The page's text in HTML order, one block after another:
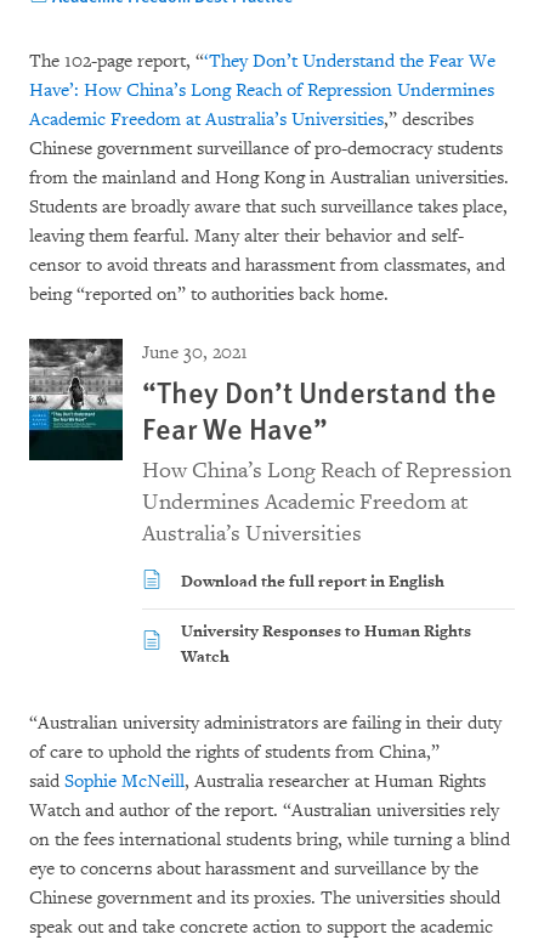
The 102-page report, “‘They Don’t Understand the Fear We
Have’: How China’s Long Reach of Repression Undermines
Academic Freedom at Australia’s Universities,” describes
Chinese government surveillance of pro-democracy students
from the mainland and Hong Kong in Australian universities.
Students are broadly aware that such surveillance takes place,
leaving them fearful. Many alter their behavior and self-
censor to avoid threats and harassment from classmates, and
being “reported on” to authorities back home.
June 30, 2021
“They Don’t Understand the
Fear We Have”
How China’s Long Reach of Repression
Undermines Academic Freedom at
Australia’s Universities
Download the full report in English
University Responses to Human Rights
Watch
“Australian university administrators are failing in their duty
of care to uphold the rights of students from China,”
said Sophie McNeill, Australia researcher at Human Rights
Watch and author of the report. “Australian universities rely
on the fees international students bring, while turning a blind
eye to concerns about harassment and surveillance by the
Chinese government and its proxies. The universities should
speak out and take concrete action to support the academic